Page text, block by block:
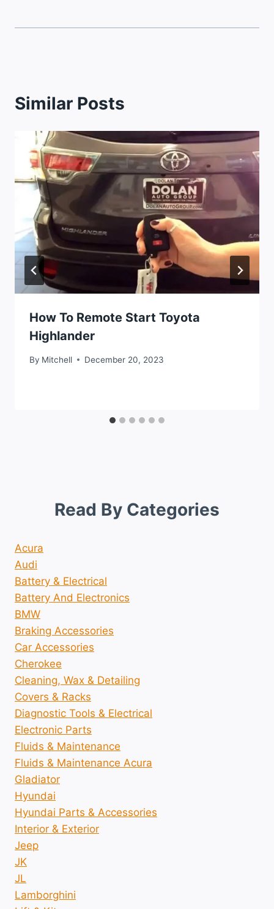
Similar Posts
How To Remote Start Toyota
Highlander
By Mitchell December 20, 2023
Read By Categories
Acura
Audi
Battery & Electrical
Battery And Electronics
BMW
Braking Accessories
Car Accessories
Cherokee
Cleaning, Wax & Detailing
Covers & Racks
Diagnostic Tools & Electrical
Electronic Parts
Fluids & Maintenance
Fluids & Maintenance Acura
Gladiator
Hyundai
Hyundai Parts & Accessories
Interior & Exterior
Jeep
JK
JL
Lamborghini